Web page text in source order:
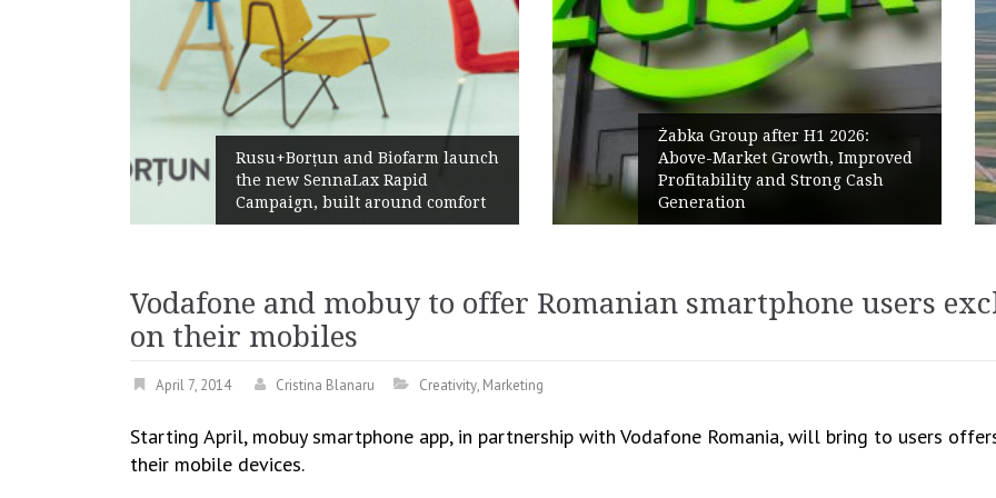
Rusu+Borțun and Biofarm launch
the new SennaLax Rapid
Campaign, built around comfort
Żabka Group after H1 2026:
Above-Market Growth, Improved
Profitability and Strong Cash
Generation
PPC
Polish
Vodafone and mobuy to offer Romanian smartphone users
on their mobiles
April 7, 2014 Cristina Blanaru Creativity, Marketing
Starting April, mobuy smartphone app, in partnership with Vodafone Romania, will bring to users
their mobile devices.